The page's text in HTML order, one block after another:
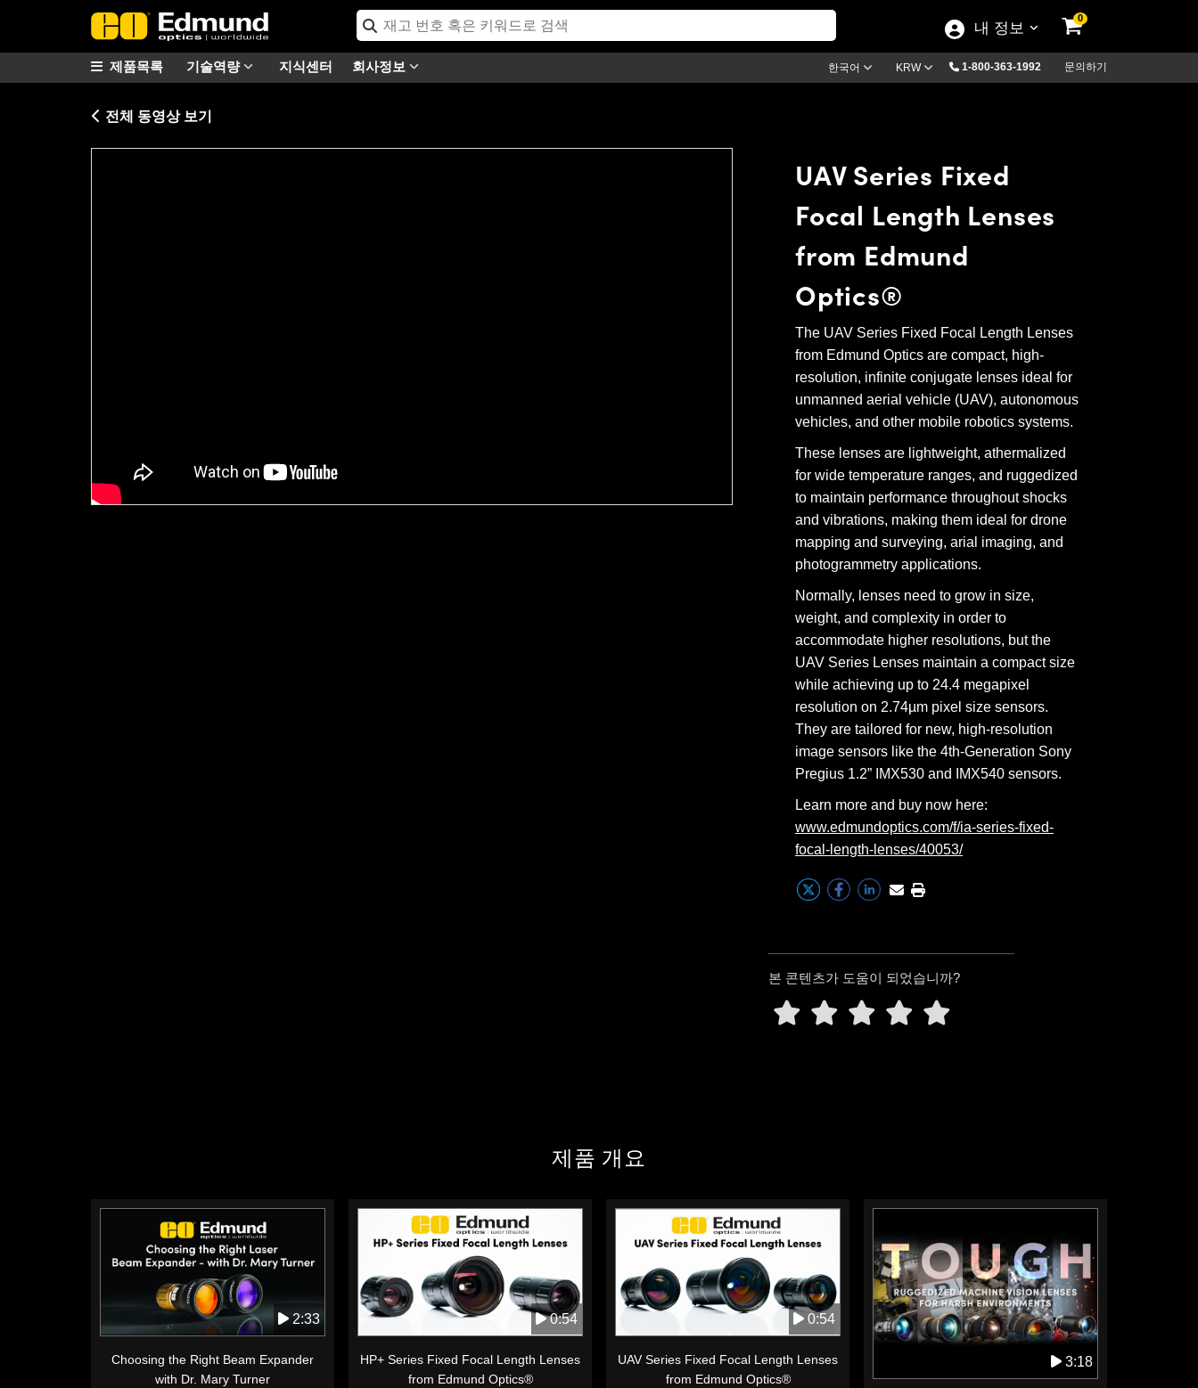
내 정보
0
기술역량 지식센터 회사정보 한국어 KRW 1-800-363-1992 문의하기
제품목록
전체 동영상 보기
UAV Series Fixed
Focal Length Lenses
from Edmund
Optics®
The UAV Series Fixed Focal Length Lenses
from Edmund Optics are compact, high-
resolution, infinite conjugate lenses ideal for
unmanned aerial vehicle (UAV), autonomous
vehicles, and other mobile robotics systems.
These lenses are lightweight, athermalized
for wide temperature ranges, and ruggedized
to maintain performance throughout shocks
and vibrations, making them ideal for drone
mapping and surveying, arial imaging, and
photogrammetry applications.
Normally, lenses need to grow in size,
weight, and complexity in order to
accommodate higher resolutions, but the
UAV Series Lenses maintain a compact size
while achieving up to 24.4 megapixel
resolution on 2.74µm pixel size sensors.
They are tailored for new, high-resolution
image sensors like the 4th-Generation Sony
Pregius 1.2” IMX530 and IMX540 sensors.
Learn more and buy now here:
www.edmundoptics.com/f/ia-series-fixed-
focal-length-lenses/40053/
본 콘텐츠가 도움이 되었습니까?
제품 개요
2:33
Choosing the Right Beam Expander
with Dr. Mary Turner
0:54
HP+ Series Fixed Focal Length Lenses
from Edmund Optics®
0:54
UAV Series Fixed Focal Length Lenses
from Edmund Optics®
3:18